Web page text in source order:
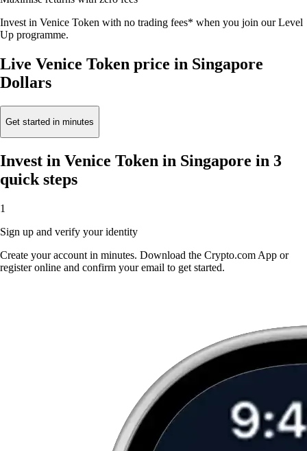
Invest in Venice Token with no trading fees* when you join our Level
Up programme.
Live Venice Token price in Singapore
Dollars
Get started in minutes
Invest in Venice Token in Singapore in 3
quick steps
1
Sign up and verify your identity
Create your account in minutes. Download the Crypto.com App or
register online and confirm your email to get started.